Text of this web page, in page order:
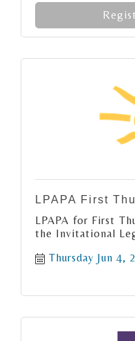
LPAPA First
LPAPA for First
the Invitational
Thursday Jun 4,